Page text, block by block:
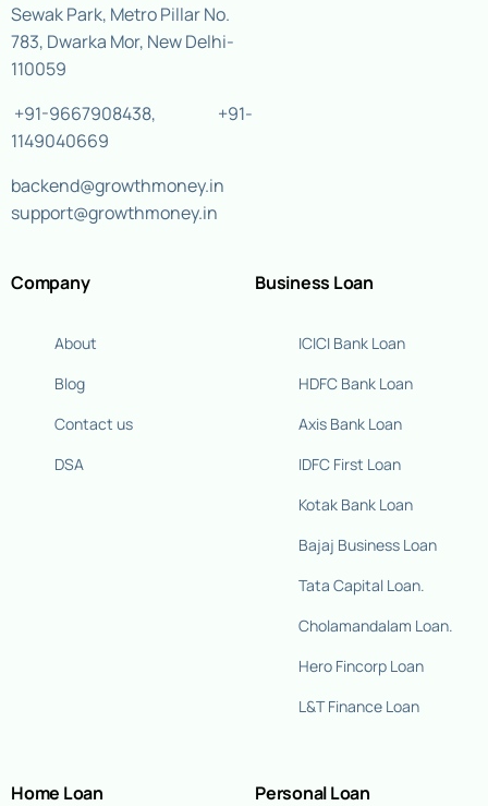
Sewak Park, Metro Pillar No.
783, Dwarka Mor, New Delhi-
110059
+91-9667908438, +91-
1149040669
backend@growthmoney.in
support@growthmoney.in
Company
About
Blog
Contact us
DSA
Business Loan
ICICI Bank Loan
HDFC Bank Loan
Axis Bank Loan
IDFC First Loan
Kotak Bank Loan
Bajaj Business Loan
Tata Capital Loan.
Cholamandalam Loan.
Hero Fincorp Loan
L&T Finance Loan
Home Loan Personal Loan